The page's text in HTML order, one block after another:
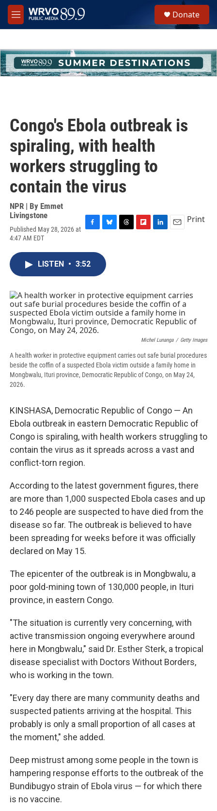
Skip to main content
M
e
h
u
e
Donate
Congo's Ebola outbreak is
spiraling, with health
workers struggling to
contain the virus
NPR | By Emmet
Livingstone
Published May 28, 2026 at
4:47 AM EDT
c
e
b
o
k
e
s
k
r
d
n
Print
LISTEN • 3:52
Michel Lunanga / Getty Images
A health worker in protective equipment carries out safe burial procedures
beside the coffin of a suspected Ebola victim outside a family home in
Mongbwalu, Ituri province, Democratic Republic of Congo, on May 24,
2026.
KINSHASA, Democratic Republic of Congo — An
Ebola outbreak in eastern Democratic Republic of
Congo is spiraling, with health workers struggling to
contain the virus as it spreads across a vast and
conflict-torn region.
According to the latest government figures, there
are more than 1,000 suspected Ebola cases and up
to 246 people are suspected to have died from the
disease so far. The outbreak is believed to have
been spreading for weeks before it was officially
declared on May 15.
The epicenter of the outbreak is in Mongbwalu, a
poor gold-mining town of 130,000 people, in Ituri
province, in eastern Congo.
"The situation is currently very concerning, with
active transmission ongoing everywhere around
here in Mongbwalu," said Dr. Esther Sterk, a tropical
disease specialist with Doctors Without Borders,
who is working in the town.
"Every day there are many community deaths and
suspected patients arriving at the hospital. This
probably is only a small proportion of all cases at
the moment," she added.
Deep mistrust among some people in the town is
hampering response efforts to the outbreak of the
Bundibugyo strain of Ebola virus — for which there
is no vaccine.